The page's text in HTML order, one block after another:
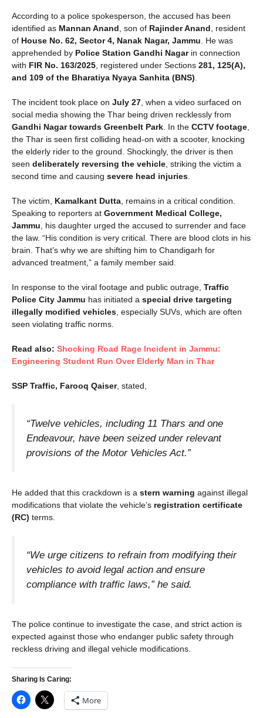
According to a police spokesperson, the accused has been
identified as Mannan Anand , son of Rajinder Anand , resident
of House No. 62, Sector 4, Nanak Nagar, Jammu . He was
apprehended by Police Station Gandhi Nagarin connection
with FIR No. 163/2025 , registered under Sections 281, 125(A),
and 109 of the Bharatiya Nyaya Sanhita (BNS)
The incident took place on July 27 , when a video surfaced on
social media showing the Thar being driven recklessly from
Gandhi Nagar towards Greenbelt Park . In the CCTV footage
the Thar is seen first colliding head-on with a scooter, knocking
the elderly rider to the ground. Shockingly, the driver is then
seen deliberately reversing the vehicle , striking the victim a
second time and causing severe head injuries
The victim, Kamalkant Dutta , remains in a critical condition.
Speaking to reporters at Government Medical College,
Jammu , his daughter urged the accused to surrender and face
the law. “His condition is very critical. There are blood clots in his
brain. That’s why we are shifting him to Chandigarh for
advanced treatment,” a family member said.
In response to the viral footage and public outrage, Traffic
Police City Jammu has initiated a special drive targeting
illegally modified vehicles , especially SUVs, which are often
seen violating traffic norms.
Read also: Shocking Road Rage Incident in Jammu:
Engineering Student Run Over Elderly Man in Thar
SSP Traffic, Farooq Qaiser, stated,
“Twelve vehicles, including 11 Thars and one
Endeavour, have been seized under relevant
provisions of the Motor Vehicles Act.”
He added that this crackdown is a stern warning against illegal
modifications that violate the vehicle’s registration certificate
(RC) terms.
“We urge citizens to refrain from modifying their
vehicles to avoid legal action and ensure
compliance with traffic laws,” he said.
The police continue to investigate the case, and strict action is
expected against those who endanger public safety through
reckless driving and illegal vehicle modifications.
Sharing Is Caring:
More